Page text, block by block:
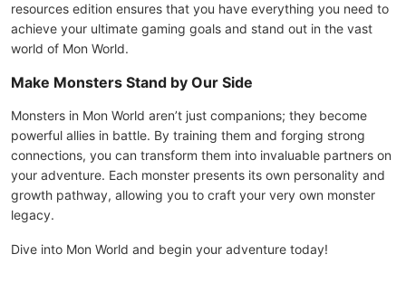
resources edition ensures that you have everything you need to
achieve your ultimate gaming goals and stand out in the vast
world of Mon World.
Make Monsters Stand by Our Side
Monsters in Mon World aren’t just companions; they become
powerful allies in battle. By training them and forging strong
connections, you can transform them into invaluable partners on
your adventure. Each monster presents its own personality and
growth pathway, allowing you to craft your very own monster
legacy.
Dive into Mon World and begin your adventure today!